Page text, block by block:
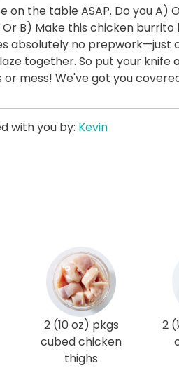
on the table ASAP. Do you
B) Make this chicken burrito
absolutely no prepwork—just
together. So put your knife
mess! We've got you
with you by: Kevin
2 (10 oz) pkgs
cubed chicken
thighs
2